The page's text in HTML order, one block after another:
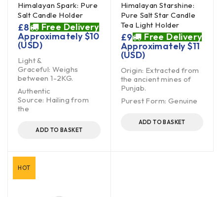
Himalayan Spark: Pure
Salt Candle Holder
£8
Free Delivery
Approximately$10
(USD)
Light &
Graceful: Weighs
between 1-2KG.
Authentic
Source: Hailing from
the
ADD TO BASKET
Himalayan Starshine:
Pure Salt Star Candle
Tea Light Holder
£9
Free Delivery
Approximately$11
(USD)
Origin: Extracted from
the ancient mines of
Punjab.
Purest Form: Genuine
ADD TO BASKET
HOT